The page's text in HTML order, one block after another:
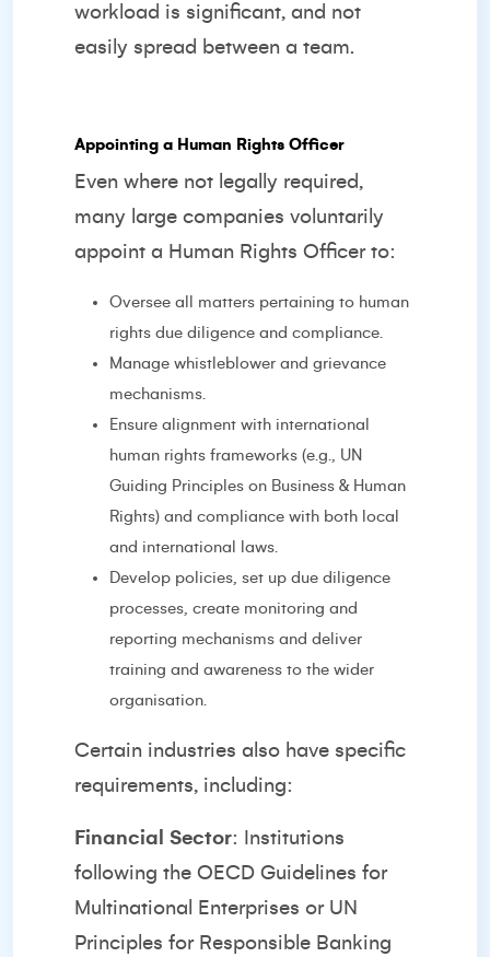
workload is significant, and not
easily spread between a team.
Appointing a Human Rights Officer
Even where not legally required,
many large companies voluntarily
appoint a Human Rights Officer to:
Oversee all matters pertaining to human
rights due diligence and compliance.
Manage whistleblower and grievance
mechanisms.
Ensure alignment with international
human rights frameworks (e.g., UN
Guiding Principles on Business & Human
Rights) and compliance with both local
and international laws.
Develop policies, set up due diligence
processes, create monitoring and
reporting mechanisms and deliver
training and awareness to the wider
organisation.
Certain industries also have specific
requirements, including:
Financial Sector: Institutions
following the OECD Guidelines for
Multinational Enterprises or UN
Principles for Responsible Banking